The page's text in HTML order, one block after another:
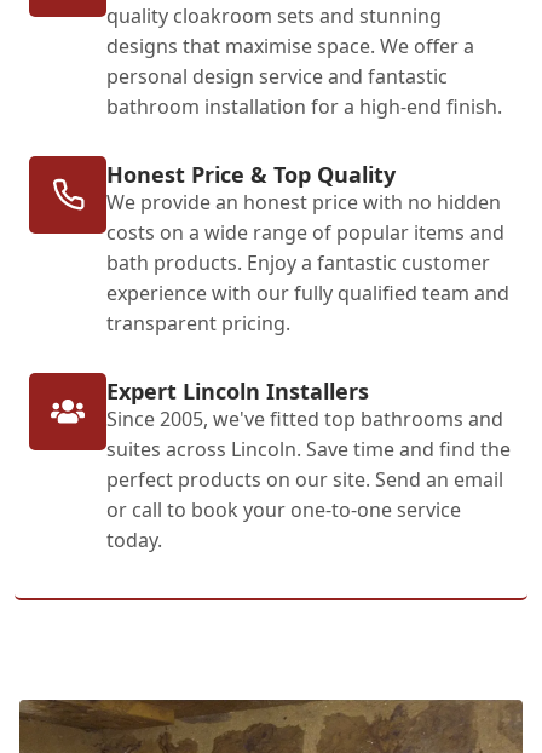
quality cloakroom sets and stunning
designs that maximise space. We offer a
personal design service and fantastic
bathroom installation for a high-end finish.
Honest Price & Top Quality
We provide an honest price with no hidden
costs on a wide range of popular items and
bath products. Enjoy a fantastic customer
experience with our fully qualified team and
transparent pricing.
Expert Lincoln Installers
Since 2005, we've fitted top bathrooms and
suites across Lincoln. Save time and find the
perfect products on our site. Send an email
or call to book your one-to-one service
today.